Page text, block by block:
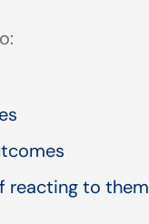
reacting to them